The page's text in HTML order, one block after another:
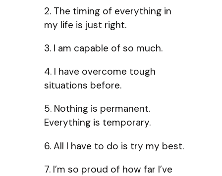
2. The timing of everything in
my life is just right.
3. I am capable of so much.
4. I have overcome tough
situations before.
5. Nothing is permanent.
Everything is temporary.
6. All I have to do is try my best.
7. I’m so proud of how far I’ve